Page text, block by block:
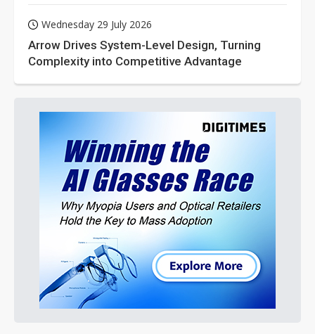
Wednesday 29 July 2026
Arrow Drives System-Level Design, Turning
Complexity into Competitive Advantage